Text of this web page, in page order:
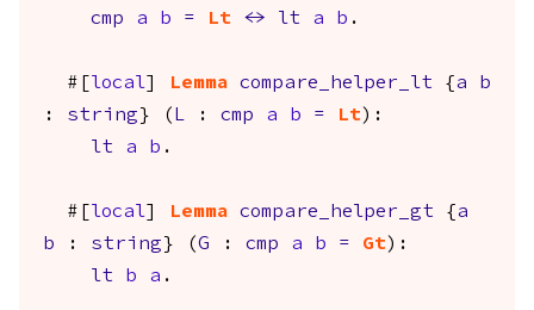
cmp
a b = Lt <-> lt a b .
#[ local Lemma compare_helper_lt { a
b
: string } ( L : cmp a b = Lt):
lt
a b .
#[ local Lemma compare_helper_gt { a
b : string } (G : cmp a b = Gt):
lt
b a .